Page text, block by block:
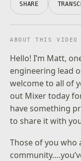
SHARE
ABOUT THIS VIDEO
Hello! I’m Matt,
engineering lead
welcome to all of
out Mixer today
have something
to share it with
Those of you who